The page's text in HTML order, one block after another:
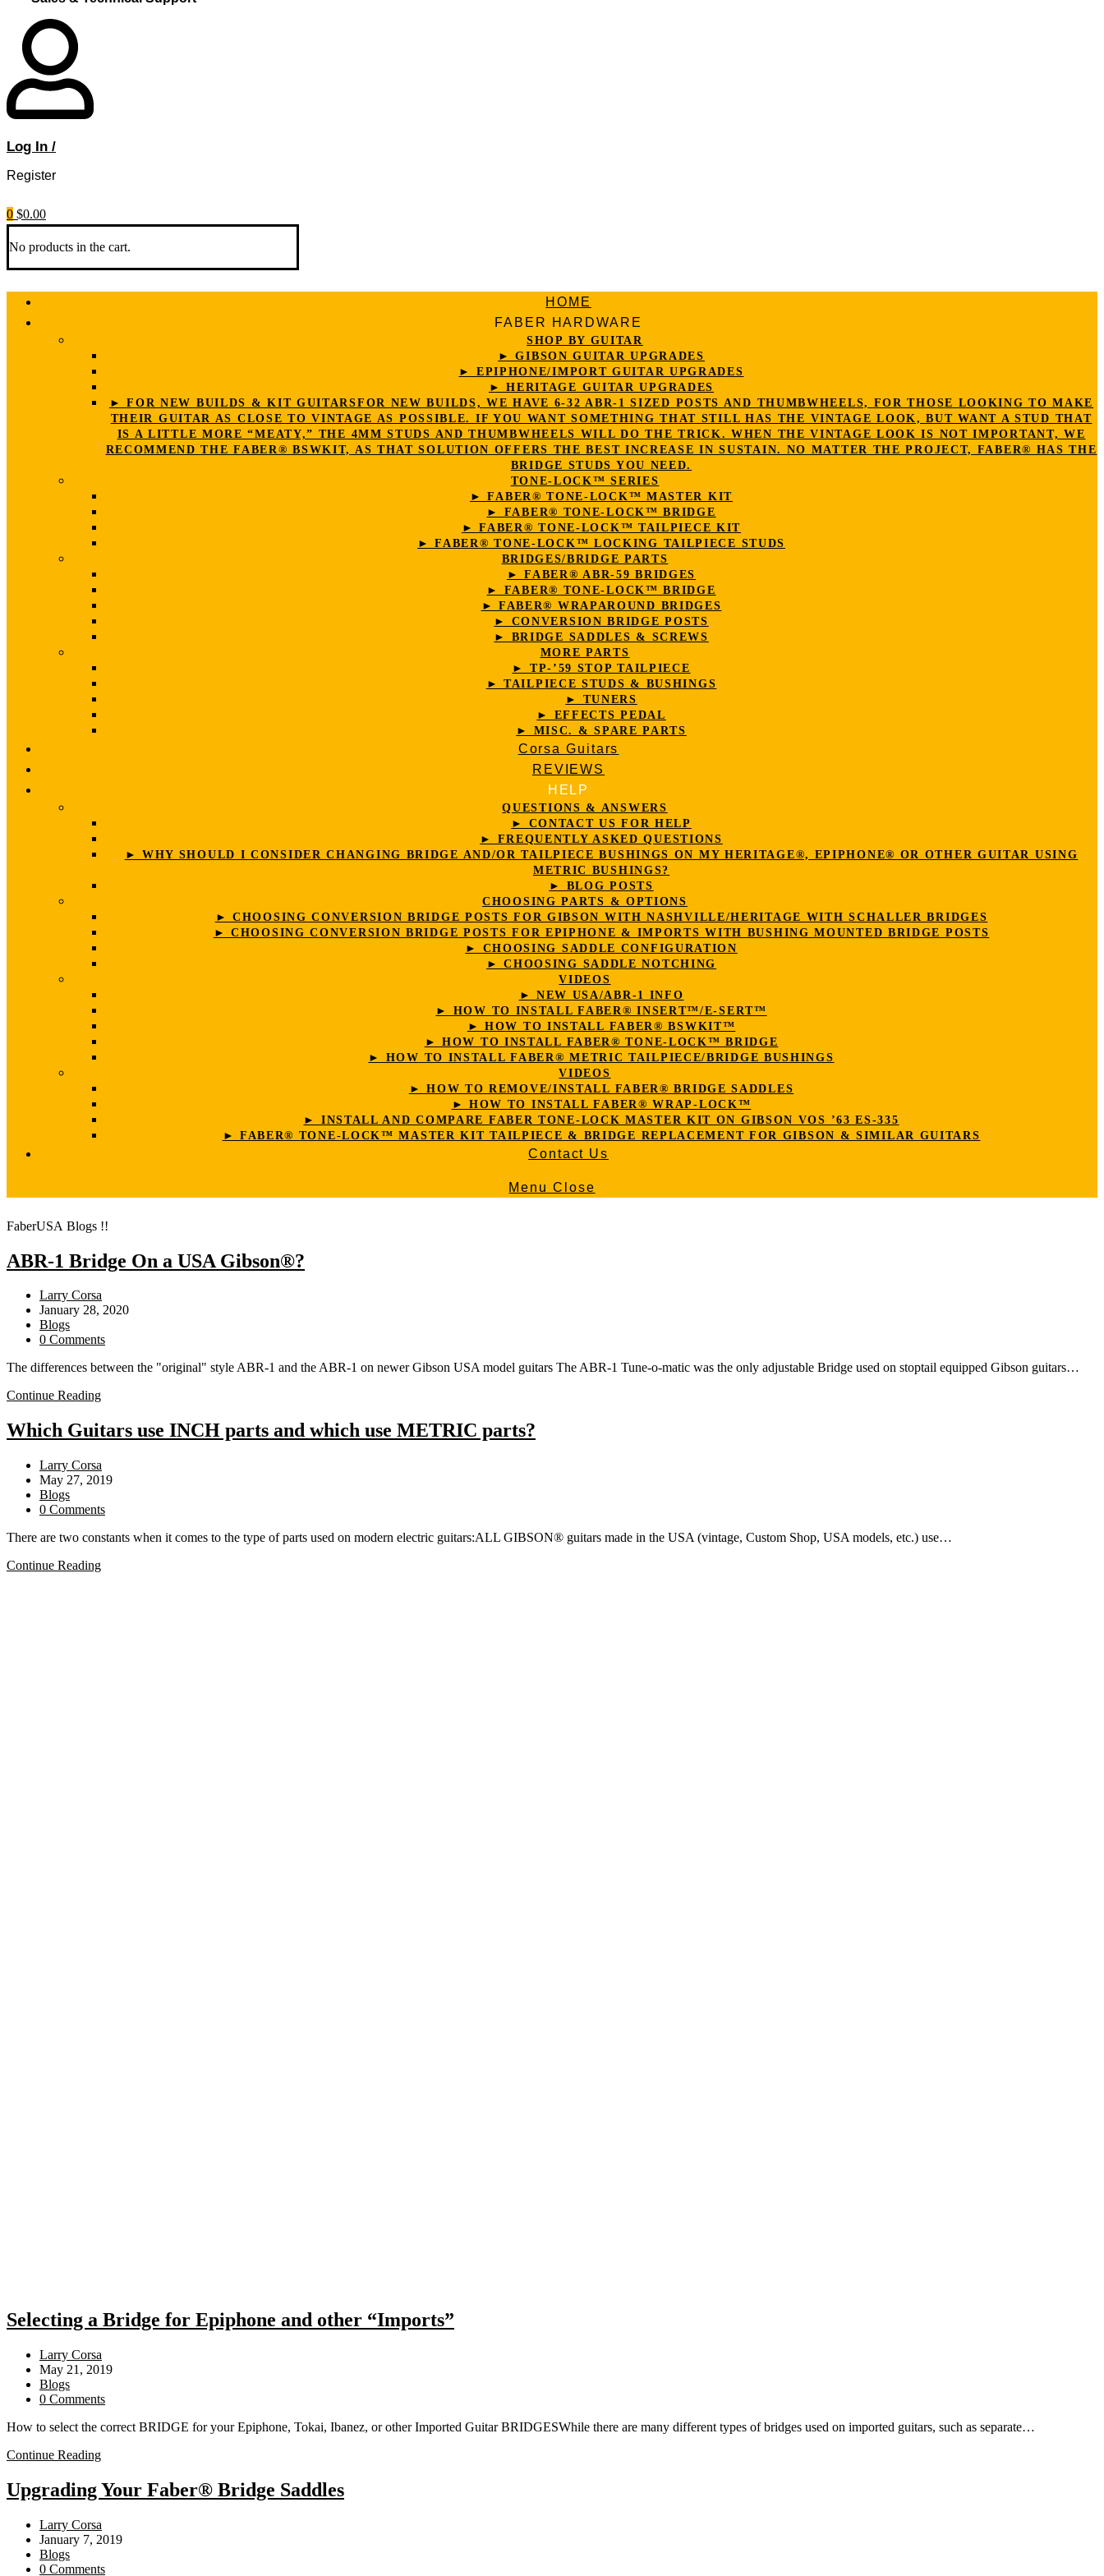
Log In /
Register
0 $0.00
No products in the cart.
HOME
FABER HARDWARE
SHOP BY GUITAR
► GIBSON GUITAR UPGRADES
► EPIPHONE/IMPORT GUITAR UPGRADES
► HERITAGE GUITAR UPGRADES
► FOR NEW BUILDS & KIT GUITARSFOR NEW BUILDS, WE HAVE 6-32 ABR-1 SIZED POSTS AND THUMBWHEELS, FOR THOSE LOOKING TO MAKE
THEIR GUITAR AS CLOSE TO VINTAGE AS POSSIBLE. IF YOU WANT SOMETHING THAT STILL HAS THE VINTAGE LOOK, BUT WANT A STUD THAT
IS A LITTLE MORE “MEATY,” THE 4MM STUDS AND THUMBWHEELS WILL DO THE TRICK. WHEN THE VINTAGE LOOK IS NOT IMPORTANT, WE
RECOMMEND THE FABER® BSWKIT, AS THAT SOLUTION OFFERS THE BEST INCREASE IN SUSTAIN. NO MATTER THE PROJECT, FABER® HAS THE
BRIDGE STUDS YOU NEED.
TONE-LOCK™ SERIES
► FABER® TONE-LOCK™ MASTER KIT
► FABER® TONE-LOCK™ BRIDGE
► FABER® TONE-LOCK™ TAILPIECE KIT
► FABER® TONE-LOCK™ LOCKING TAILPIECE STUDS
BRIDGES/BRIDGE PARTS
► FABER® ABR-59 BRIDGES
► FABER® TONE-LOCK™ BRIDGE
► FABER® WRAPAROUND BRIDGES
► CONVERSION BRIDGE POSTS
► BRIDGE SADDLES & SCREWS
MORE PARTS
► TP-’59 STOP TAILPIECE
► TAILPIECE STUDS & BUSHINGS
► TUNERS
► EFFECTS PEDAL
► MISC. & SPARE PARTS
Corsa Guitars
REVIEWS
HELP
QUESTIONS & ANSWERS
► CONTACT US FOR HELP
► FREQUENTLY ASKED QUESTIONS
► WHY SHOULD I CONSIDER CHANGING BRIDGE AND/OR TAILPIECE BUSHINGS ON MY HERITAGE®, EPIPHONE® OR OTHER GUITAR USING
METRIC BUSHINGS?
► BLOG POSTS
CHOOSING PARTS & OPTIONS
► CHOOSING CONVERSION BRIDGE POSTS FOR GIBSON WITH NASHVILLE/HERITAGE WITH SCHALLER BRIDGES
► CHOOSING CONVERSION BRIDGE POSTS FOR EPIPHONE & IMPORTS WITH BUSHING MOUNTED BRIDGE POSTS
► CHOOSING SADDLE CONFIGURATION
► CHOOSING SADDLE NOTCHING
VIDEOS
► NEW USA/ABR-1 INFO
► HOW TO INSTALL FABER® INSERT™/E-SERT™
► HOW TO INSTALL FABER® BSWKIT™
► HOW TO INSTALL FABER® TONE-LOCK™ BRIDGE
► HOW TO INSTALL FABER® METRIC TAILPIECE/BRIDGE BUSHINGS
VIDEOS
► HOW TO REMOVE/INSTALL FABER® BRIDGE SADDLES
► HOW TO INSTALL FABER® WRAP-LOCK™
► INSTALL AND COMPARE FABER TONE-LOCK MASTER KIT ON GIBSON VOS ’63 ES-335
► FABER® TONE-LOCK™ MASTER KIT TAILPIECE & BRIDGE REPLACEMENT FOR GIBSON & SIMILAR GUITARS
Contact Us
Menu Close
FaberUSA Blogs !!
ABR-1 Bridge On a USA Gibson®?
Post
author:
Larry Corsa
Post
published:
January 28, 2020
Post
category:
Blogs
Post
0 Comments
The differences between the "original" style ABR-1 and the ABR-1 on newer Gibson USA model guitars The ABR-1 Tune-o-matic was the only adjustable Bridge used on stoptail equipped Gibson guitars…
Continue ReadingABR-
Bridge
On
USA
Gibson®?
Which Guitars use INCH parts and which use METRIC parts?
Post
author:
Larry Corsa
Post
published:
May 27, 2019
Post
category:
Blogs
Post
0 Comments
There are two constants when it comes to the type of parts used on modern electric guitars:ALL GIBSON® guitars made in the USA (vintage, Custom Shop, USA models, etc.) use…
Continue ReadingWhich
Selecting a Bridge for Epiphone and other “Imports”
Post
author:
Larry Corsa
Post
published:
May 21, 2019
Post
category:
Blogs
Post
0 Comments
How to select the correct BRIDGE for your Epiphone, Tokai, Ibanez, or other Imported Guitar BRIDGESWhile there are many different types of bridges used on imported guitars, such as separate…
Continue ReadingSelecting
Bridge
for
and
other
Upgrading Your Faber® Bridge Saddles
Post
author:
Larry Corsa
Post
published:
January 7, 2019
Post
category:
Blogs
Post
0 Comments